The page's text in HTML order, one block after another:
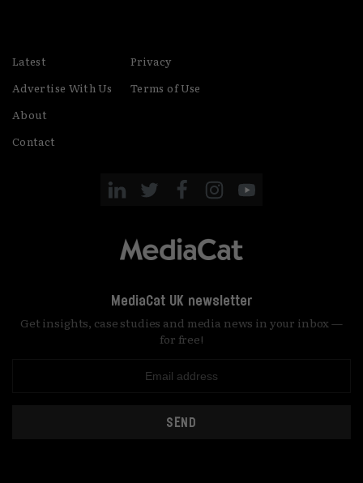
Latest
Advertise With Us
About
Contact
Privacy
Terms of Use
MediaCat UK newsletter
Get insights, case studies and media news in your inbox —
for free!
SEND